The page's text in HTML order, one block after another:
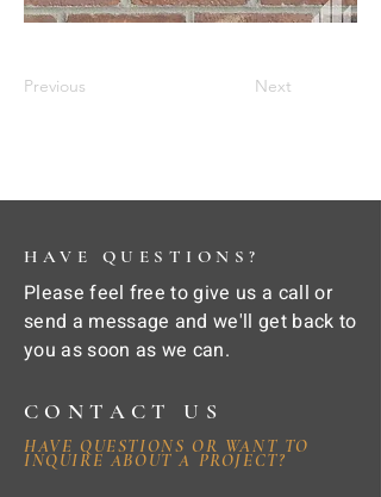
Previous Next
HAVE QUESTIONS?
Please feel free to give us a call or
send a message and we'll get back to
you as soon as we can.
CONTACT US
HAVE QUESTIONS OR WANT TO
INQUIRE ABOUT A PROJECT?